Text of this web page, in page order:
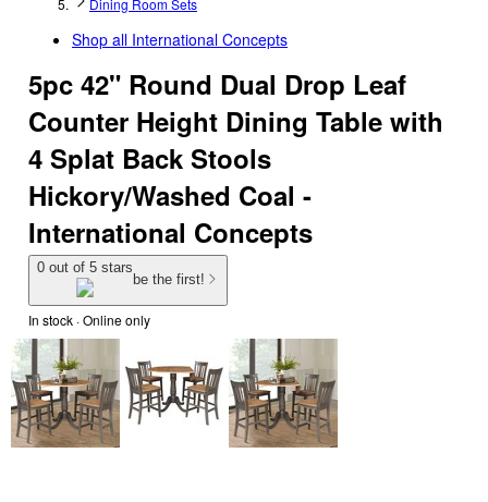
Dining Room Sets
Shop all International Concepts
5pc 42" Round Dual Drop Leaf
Counter Height Dining Table with
4 Splat Back Stools
Hickory/Washed Coal -
International Concepts
0 out of 5 stars
be the first!
In stock · Online only